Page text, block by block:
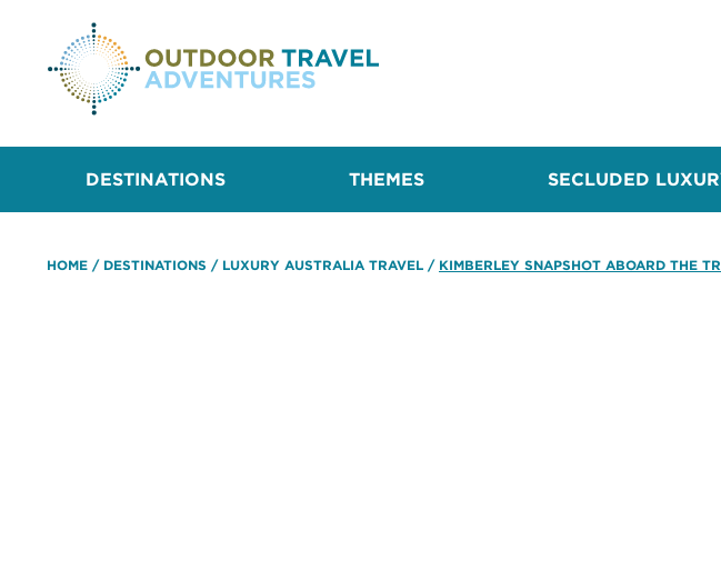
DESTINATIONS THEMES SECLUDED
HOME / DESTINATIONS / LUXURY AUSTRALIA TRAVEL / KIMBERLEY SNAPSHOT ABOARD THE